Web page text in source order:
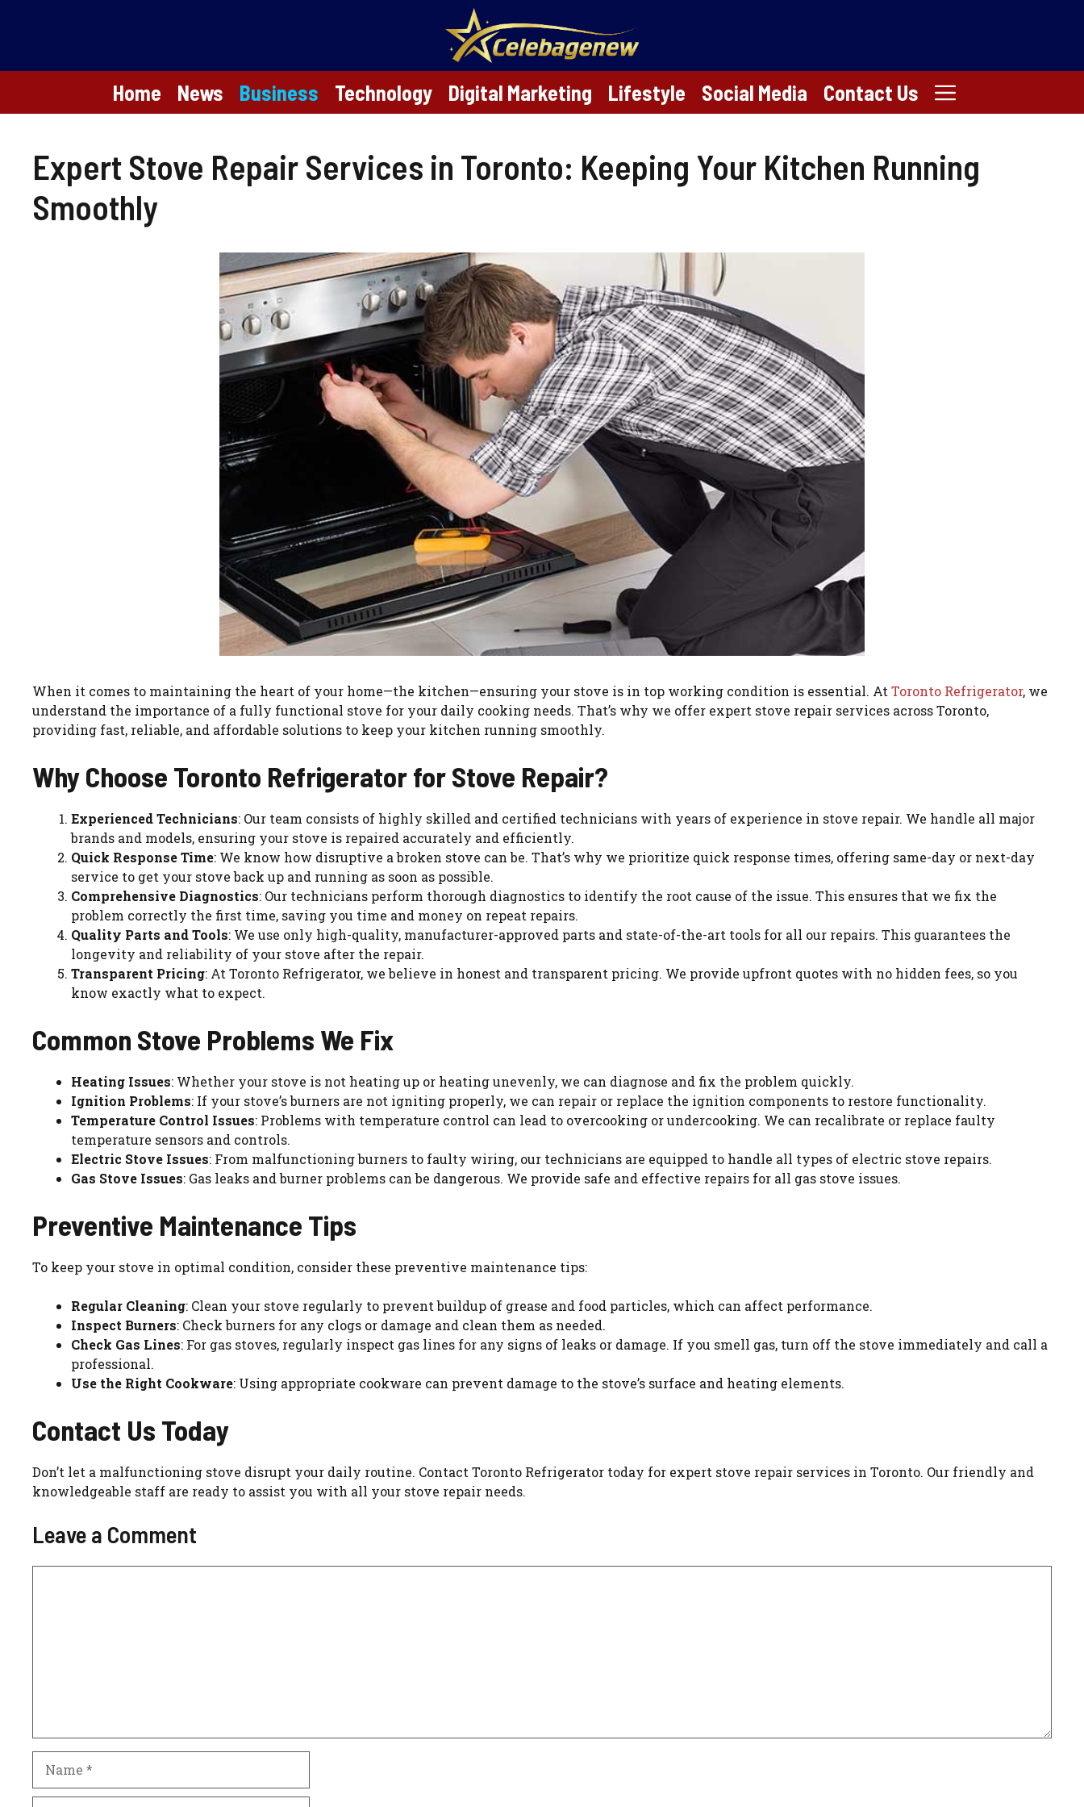
Home News Business Technology Digital Marketing Lifestyle Social Media Contact Us
Expert Stove Repair Services in Toronto: Keeping Your Kitchen Running
Smoothly
When it comes to maintaining the heart of your home—the kitchen—ensuring your stove is in top working condition is essential. At Toronto Refrigerator, we
understand the importance of a fully functional stove for your daily cooking needs. That’s why we offer expert stove repair services across Toronto,
providing fast, reliable, and affordable solutions to keep your kitchen running smoothly.
Why Choose Toronto Refrigerator for Stove Repair?
Experienced Technicians: Our team consists of highly skilled and certified technicians with years of experience in stove repair. We handle all major
brands and models, ensuring your stove is repaired accurately and efficiently.
Quick Response Time: We know how disruptive a broken stove can be. That’s why we prioritize quick response times, offering same-day or next-day
service to get your stove back up and running as soon as possible.
Comprehensive Diagnostics: Our technicians perform thorough diagnostics to identify the root cause of the issue. This ensures that we fix the
problem correctly the first time, saving you time and money on repeat repairs.
Quality Parts and Tools: We use only high-quality, manufacturer-approved parts and state-of-the-art tools for all our repairs. This guarantees the
longevity and reliability of your stove after the repair.
Transparent Pricing: At Toronto Refrigerator, we believe in honest and transparent pricing. We provide upfront quotes with no hidden fees, so you
know exactly what to expect.
Common Stove Problems We Fix
Heating Issues: Whether your stove is not heating up or heating unevenly, we can diagnose and fix the problem quickly.
Ignition Problems: If your stove’s burners are not igniting properly, we can repair or replace the ignition components to restore functionality.
Temperature Control Issues: Problems with temperature control can lead to overcooking or undercooking. We can recalibrate or replace faulty
temperature sensors and controls.
Electric Stove Issues: From malfunctioning burners to faulty wiring, our technicians are equipped to handle all types of electric stove repairs.
Gas Stove Issues: Gas leaks and burner problems can be dangerous. We provide safe and effective repairs for all gas stove issues.
Preventive Maintenance Tips
To keep your stove in optimal condition, consider these preventive maintenance tips:
Regular Cleaning: Clean your stove regularly to prevent buildup of grease and food particles, which can affect performance.
Inspect Burners: Check burners for any clogs or damage and clean them as needed.
Check Gas Lines: For gas stoves, regularly inspect gas lines for any signs of leaks or damage. If you smell gas, turn off the stove immediately and call a
professional.
Use the Right Cookware: Using appropriate cookware can prevent damage to the stove’s surface and heating elements.
Contact Us Today
Don’t let a malfunctioning stove disrupt your daily routine. Contact Toronto Refrigerator today for expert stove repair services in Toronto. Our friendly and
knowledgeable staff are ready to assist you with all your stove repair needs.
Leave a Comment